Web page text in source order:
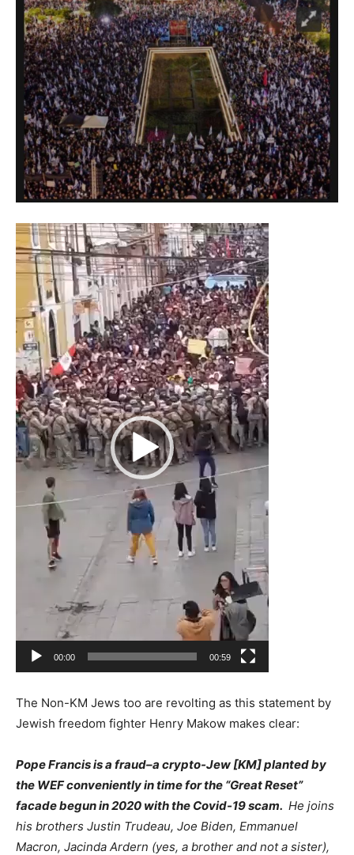
Video
Player
00:00 00:59
The Non-KM Jews too are revolting as this statement by
Jewish freedom fighter Henry Makow makes clear:
Pope Francis is a fraud–a crypto-Jew [KM] planted by
the WEF conveniently in time for the “Great Reset”
facade begun in 2020 with the Covid-19 scam. He joins
his brothers Justin Trudeau, Joe Biden, Emmanuel
Macron, Jacinda Ardern (yes, a brother and not a sister),